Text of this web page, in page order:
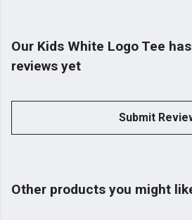
Our Kids White Logo Tee
reviews yet
Submit
Other products you might